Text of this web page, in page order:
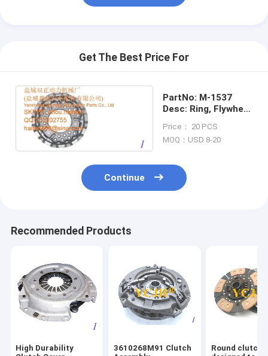
Get The Best Price For
PartNo: M-1537
Desc: Ring, Flywheel
Price： 20 PCS
MOQ：USD 8-20
Continue
Recommended Products
High Durability
3610268M91 Clutch
Round clutch